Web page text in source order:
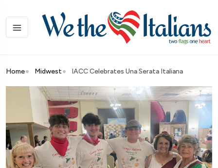
Home Midwest IACC Celebrates Una Serata Italiana